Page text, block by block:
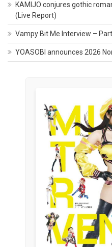
KAMIJO conjures gothic
(Live Report)
Vampy Bit Me Interview –
YOASOBI announces 2026